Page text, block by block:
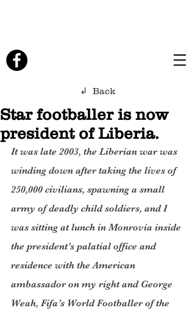
↲ Back
Star footballer is now
president of Liberia.
It was late 2003, the Liberian war was
winding down after taking the lives of
250,000 civilians, spawning a small
army of deadly child soldiers, and I
was sitting at lunch in Monrovia inside
the president’s palatial office and
residence with the American
ambassador on my right and George
Weah, Fifa’s World Footballer of the